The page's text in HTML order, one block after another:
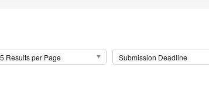
Submission Deadline
Results per Page